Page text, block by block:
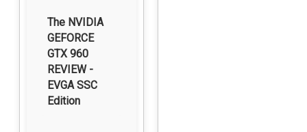
The NVIDIA
GEFORCE
GTX 960
REVIEW -
EVGA SSC
Edition